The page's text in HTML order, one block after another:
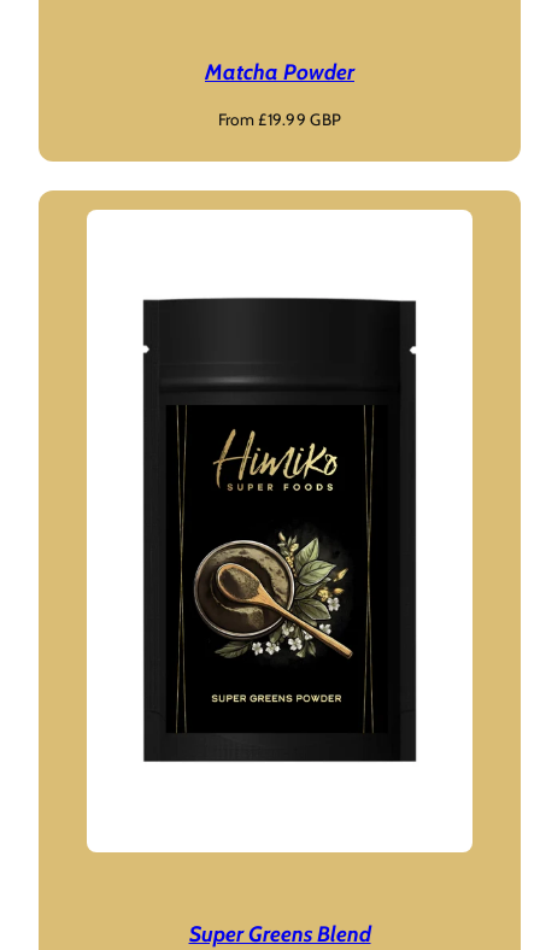
Matcha Powder
Regular
From £19.99 GBP
Super Greens Blend